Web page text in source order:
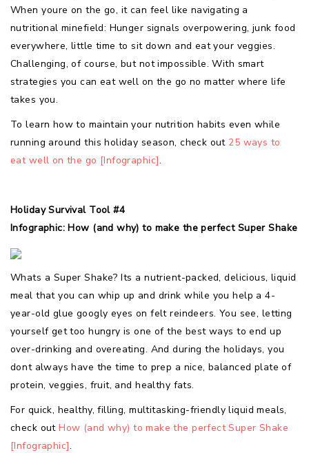
When youre on the go, it can feel like navigating a
nutritional minefield: Hunger signals overpowering, junk food
everywhere, little time to sit down and eat your veggies.
Challenging, of course, but not impossible. With smart
strategies you can eat well on the go no matter where life
takes you.
To learn how to maintain your nutrition habits even while
running around this holiday season, check out 25 ways to
eat well on the go [Infographic].
Holiday Survival Tool #4
Infographic: How (and why) to make the perfect Super Shake
Whats a Super Shake? Its a nutrient-packed, delicious, liquid
meal that you can whip up and drink while you help a 4-
year-old glue googly eyes on felt reindeers. You see, letting
yourself get too hungry is one of the best ways to end up
over-drinking and overeating. And during the holidays, you
dont always have the time to prep a nice, balanced plate of
protein, veggies, fruit, and healthy fats.
For quick, healthy, filling, multitasking-friendly liquid meals,
check outHow (and why) to make the perfect Super Shake
[Infographic].